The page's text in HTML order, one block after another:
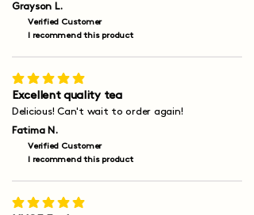
Grayson L.
Verified Customer
I recommend this product
average rating is 5 out of 5
Excellent quality tea
Delicious! Can't wait to order again!
Fatima N.
Verified Customer
I recommend this product
average rating is 5 out of 5